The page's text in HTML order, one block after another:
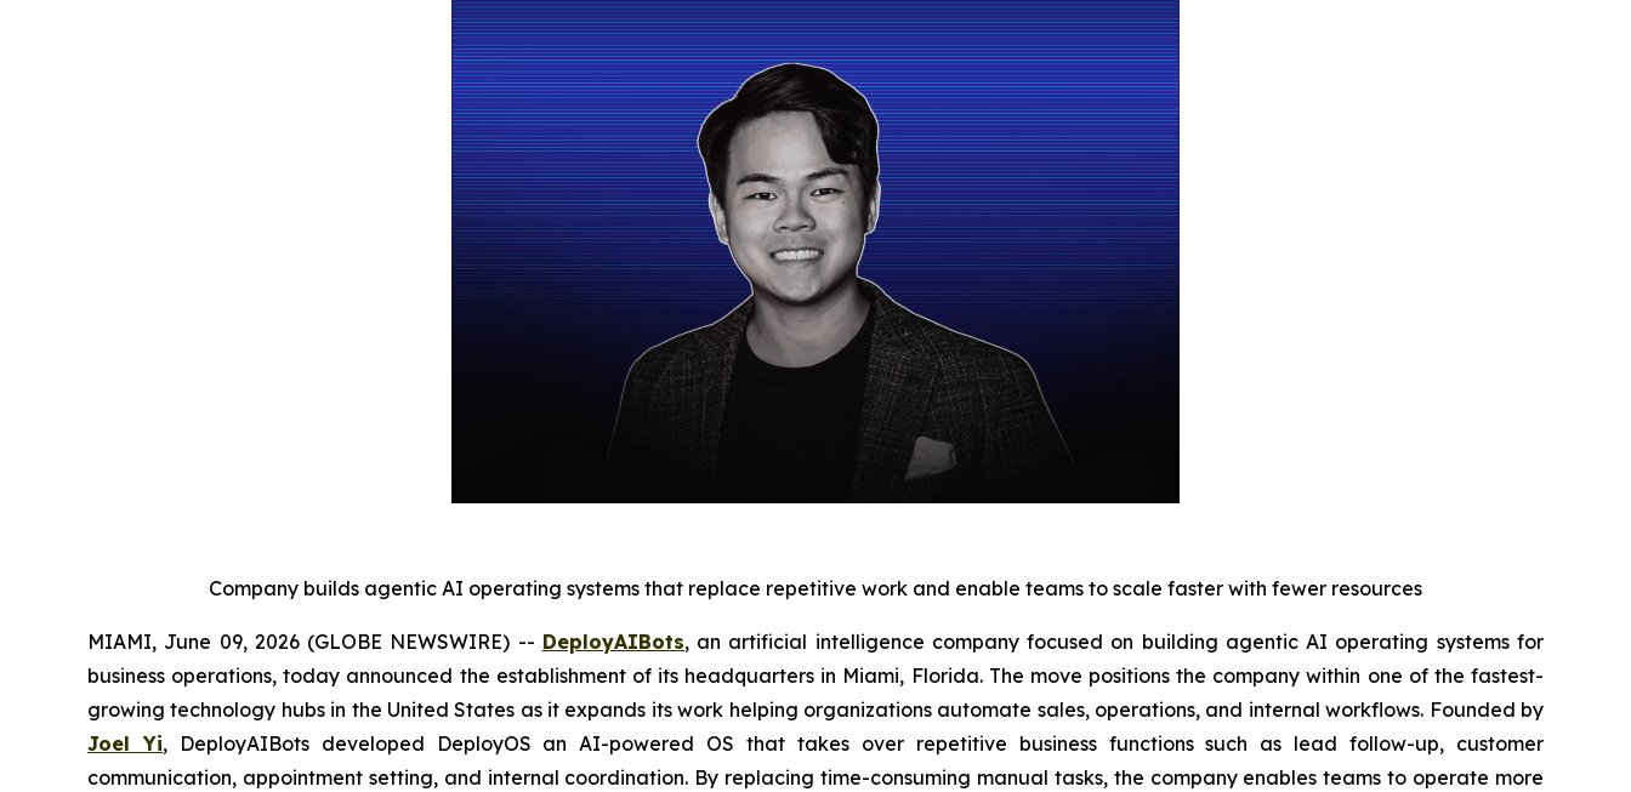
Company builds agentic AI operating systems that replace repetitive work and enable teams to scale faster with fewer resources
MIAMI, June 09, 2026 (GLOBE NEWSWIRE) -- DeployAIBots, an artificial intelligence company focused on building agentic AI operating systems for
business operations, today announced the establishment of its headquarters in Miami, Florida. The move positions the company within one of the fastest-
growing technology hubs in the United States as it expands its work helping organizations automate sales, operations, and internal workflows. Founded by
Joel Yi, DeployAIBots developed DeployOS an AI-powered OS that takes over repetitive business functions such as lead follow-up, customer
communication, appointment setting, and internal coordination. By replacing time-consuming manual tasks, the company enables teams to operate more